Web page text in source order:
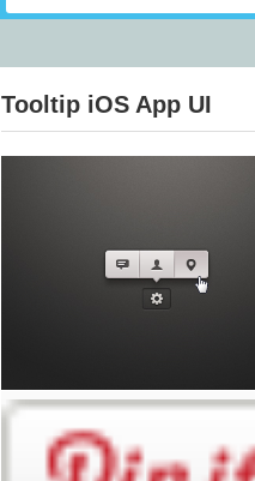
Tooltip iOS App UI